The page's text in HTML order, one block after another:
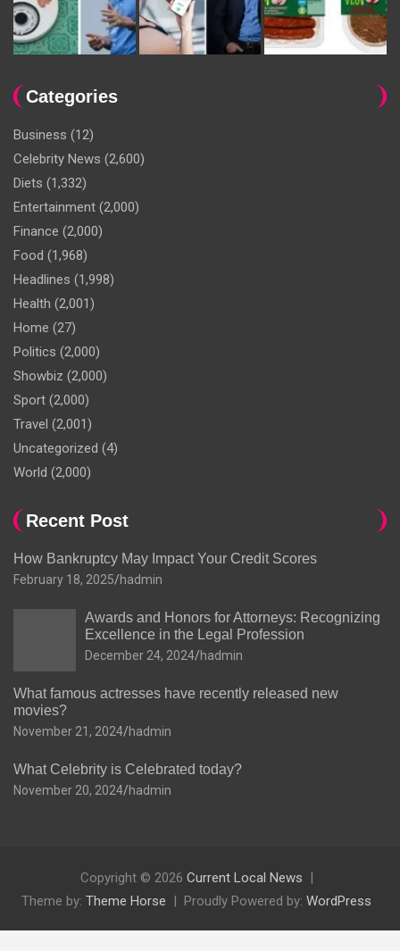
Categories
Business (12)
Celebrity News (2,600)
Diets (1,332)
Entertainment (2,000)
Finance (2,000)
Food (1,968)
Headlines (1,998)
Health (2,001)
Home (27)
Politics (2,000)
Showbiz (2,000)
Sport (2,000)
Travel (2,001)
Uncategorized (4)
World (2,000)
Recent Post
How Bankruptcy May Impact Your Credit Scores
February 18, 2025 hadmin
Awards and Honors for Attorneys: Recognizing
Excellence in the Legal Profession
December 24, 2024 hadmin
What famous actresses have recently released new
movies?
November 21, 2024 hadmin
What Celebrity is Celebrated today?
November 20, 2024 hadmin
Copyright © 2026 Current Local News
Theme by: Theme Horse Proudly Powered by: WordPress